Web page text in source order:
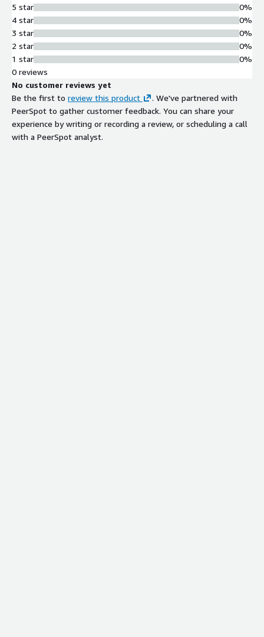
5 star
4 star
3 star
2 star
1 star
0%
0%
0%
0%
0%
0 reviews
No customer reviews yet
Be the first to review this product
. We've partnered with
PeerSpot to gather customer feedback. You can share your
experience by writing or recording a review, or scheduling a call
with a PeerSpot analyst.